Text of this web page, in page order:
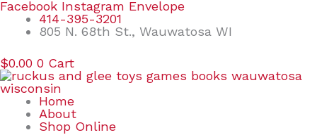
Skip
content
Facebook Instagram Envelope
414-395-3201
805 N. 68th St., Wauwatosa WI
$0.00 0 Cart
Home
About
Shop Online
Search